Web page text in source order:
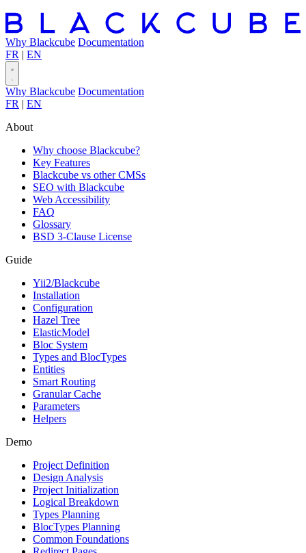
Why Blackcube Documentation
FR | EN
Why Blackcube Documentation
FR | EN
About
Why choose Blackcube?
Key Features
Blackcube vs other CMSs
SEO with Blackcube
Web Accessibility
FAQ
Glossary
BSD 3-Clause License
Guide
Yii2/Blackcube
Installation
Configuration
Hazel Tree
ElasticModel
Bloc System
Types and BlocTypes
Entities
Smart Routing
Granular Cache
Parameters
Helpers
Demo
Project Definition
Design Analysis
Project Initialization
Logical Breakdown
Types Planning
BlocTypes Planning
Common Foundations